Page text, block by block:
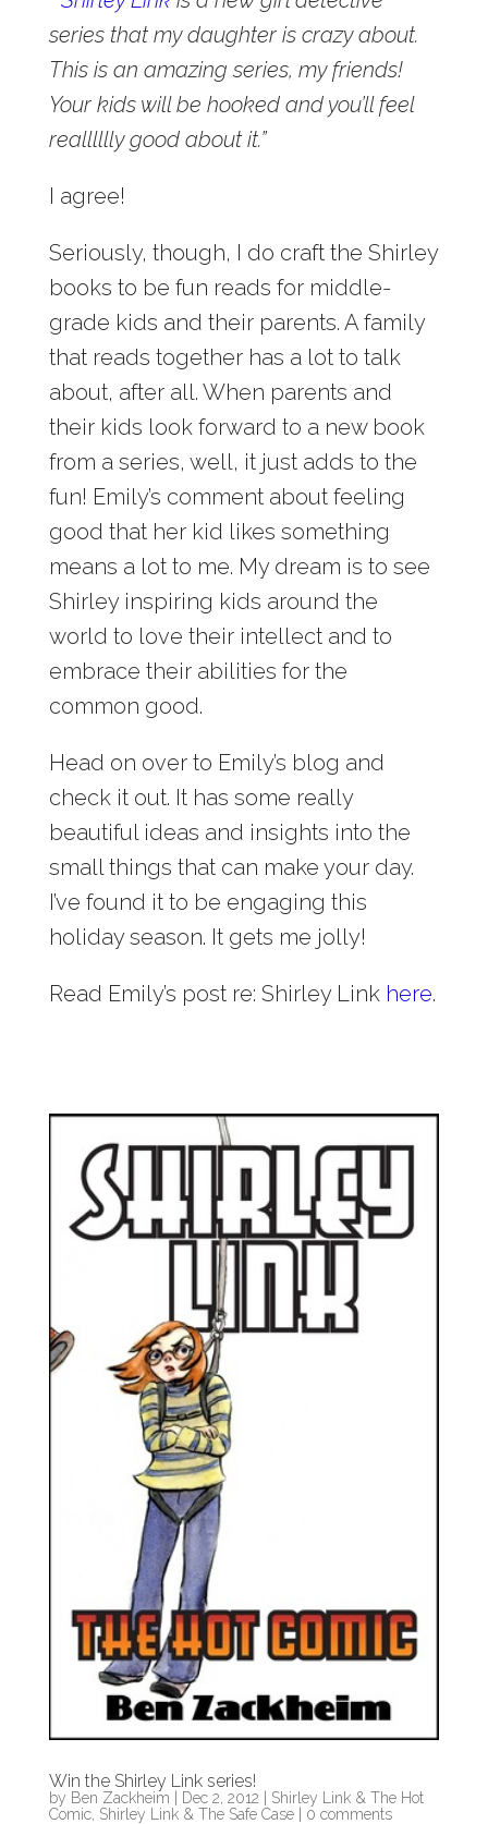
series that my daughter is crazy about.
This is an amazing series, my friends!
Your kids will be hooked and you’ll feel
realllllly good about it.”
I agree!
Seriously, though, I do craft the Shirley
books to be fun reads for middle-
grade kids and their parents. A family
that reads together has a lot to talk
about, after all. When parents and
their kids look forward to a new book
from a series, well, it just adds to the
fun! Emily’s comment about feeling
good that her kid likes something
means a lot to me. My dream is to see
Shirley inspiring kids around the
world to love their intellect and to
embrace their abilities for the
common good.
Head on over to Emily’s blog and
check it out. It has some really
beautiful ideas and insights into the
small things that can make your day.
I’ve found it to be engaging this
holiday season. It gets me jolly!
Read Emily’s post re: Shirley Link here.
Win the Shirley Link series!
by Ben Zackheim Dec 2, 2012
Shirley Link & The Hot
Comic, Shirley Link & The Safe Case| 0 comments